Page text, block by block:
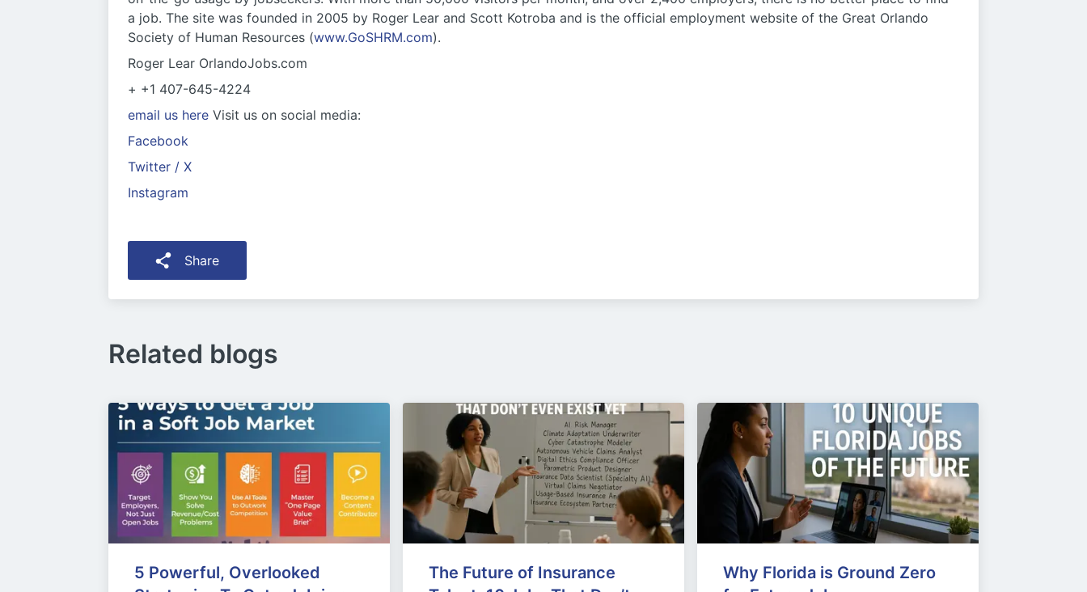
a job. The site was founded in 2005 by Roger Lear and Scott Kotroba and is the official employment website of the Great Orlando
Society of Human Resources (www.GoSHRM.com).
Roger Lear OrlandoJobs.com
+ +1 407-645-4224
email us here Visit us on social media:
Facebook
Twitter / X
Instagram
Share
Related blogs
5 Powerful, Overlooked
The Future of Insurance
Why Florida is Ground Zero